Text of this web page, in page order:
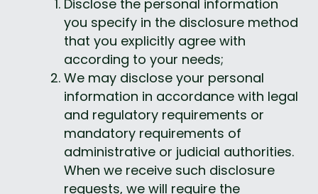
Disclose the personal information
you specify in the disclosure method
that you explicitly agree with
according to your needs;
We may disclose your personal
information in accordance with legal
and regulatory requirements or
mandatory requirements of
administrative or judicial authorities.
When we receive such disclosure
requests, we will require the